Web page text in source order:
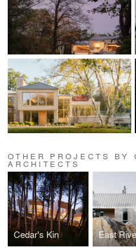
OTHER PROJECTS BY
ARCHITECTS
Cedar's Kin